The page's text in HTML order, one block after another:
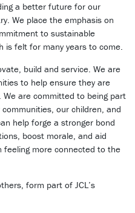
a better future for our
We place the emphasis on
to sustainable
is felt for many years to come.
build and service. We are
to help ensure they are
are committed to being part
our children, and
help forge a stronger bond
boost morale, and aid
feeling more connected to the
form part of JCL’s